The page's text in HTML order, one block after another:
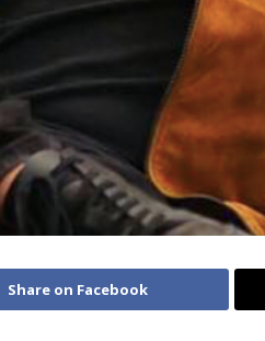
Share on Facebook